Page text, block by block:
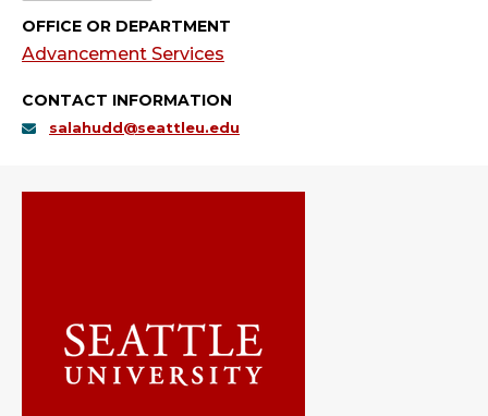
OFFICE OR DEPARTMENT
Advancement Services
CONTACT INFORMATION
salahudd@seattleu.edu